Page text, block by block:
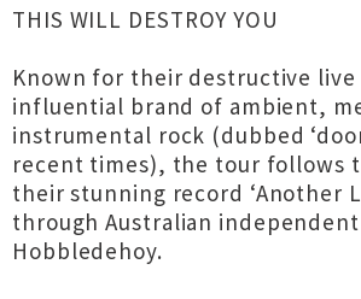
THIS WILL DESTROY YOU
Known for their destructive live
influential brand of ambient,
instrumental rock (dubbed
recent times), the tour follows
their stunning record ‘Another
through Australian
Hobbledehoy.